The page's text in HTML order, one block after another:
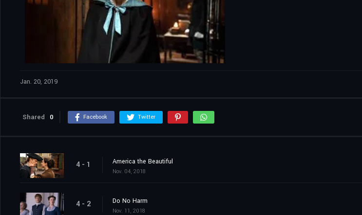
Jan. 20, 2019
Shared 0 Facebook Twitter
4 - 1 America the Beautiful
Nov. 04, 2018
4 - 2 Do No Harm
Nov. 11, 2018